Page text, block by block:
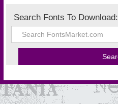
Search Fonts To Download: